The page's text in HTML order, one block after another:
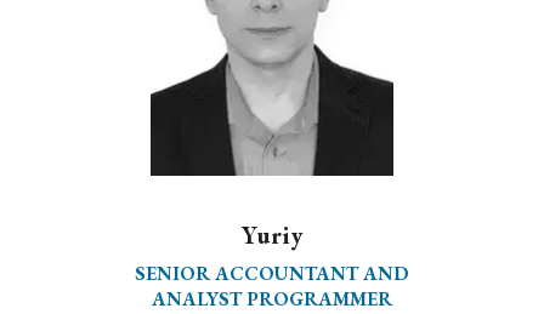
Yuriy
SENIOR ACCOUNTANT AND
ANALYST PROGRAMMER